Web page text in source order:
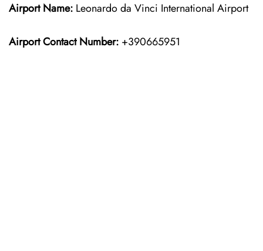
Airport Name: Leonardo da Vinci International Airport
Airport Contact Number: +390665951